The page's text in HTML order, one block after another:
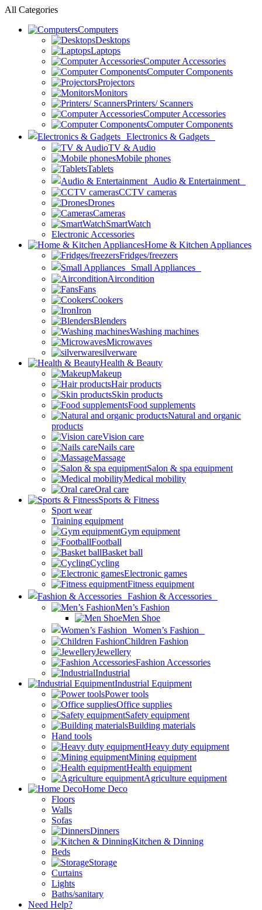
All Categories
Computers
Desktops
Laptops
Computer Accessories
Computer Components
Projectors
Monitors
Printers/ Scanners
Computer Accessories
Computer Components
Electronics & Gadgets
TV & Audio
Mobile phones
Tablets
Audio & Entertainment
CCTV cameras
Drones
Cameras
SmartWatch
Electronic Accessories
Home & Kitchen Appliances
Fridges/freezers
Small Appliances
Aircondition
Fans
Cookers
Iron
Blenders
Washing machines
Microwaves
silverware
Health & Beauty
Makeup
Hair products
Skin products
Food supplements
Natural and organic
products
Vision care
Nails care
Massage
Salon & spa equipment
Medical mobility
Oral care
Sports & Fitness
Sport wear
Training equipment
Gym equipment
Football
Basket ball
Cycling
Electronic games
Fitness equipment
Fashion & Accessories
Men’s Fashion
Men Shoe
Women’s Fashion
Children Fashion
Jewellery
Fashion Accessories
Industrial
Industrial Equipment
Power tools
Office supplies
Safety equipment
Building materials
Hand tools
Heavy duty equipment
Mining equipment
Health equipment
Agriculture equipment
Home Deco
Floors
Walls
Sofas
Dinners
Kitchen & Dinning
Beds
Storage
Curtains
Lights
Baths/sanitary
Need Help?